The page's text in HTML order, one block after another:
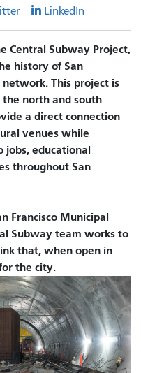
LinkedIn
Central Subway Project,
history of San
This project is
north and south
a direct connection
venues while
educational
throughout San
Francisco Municipal
Subway team works to
that, when open in
the city.